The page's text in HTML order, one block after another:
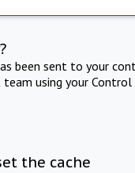
been sent to your
using your Control
the cache